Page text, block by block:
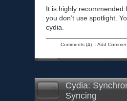
It is highly recommended
you don’t use spotlight.
cydia.
Comments (4):: Add
Cydia:
Syncing